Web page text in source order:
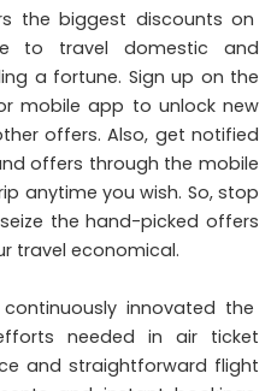
the biggest discounts on
to travel domestic and
a fortune. Sign up on the
mobile app to unlock new
offers. Also, get notified
offers through the mobile
anytime you wish. So, stop
the hand-picked offers
travel economical.
innovated the
needed in air ticket
and straightforward flight